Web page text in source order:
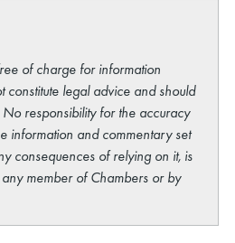
of charge for information
constitute legal advice and should
responsibility for the accuracy
information and commentary set
consequences of relying on it, is
member of Chambers or by